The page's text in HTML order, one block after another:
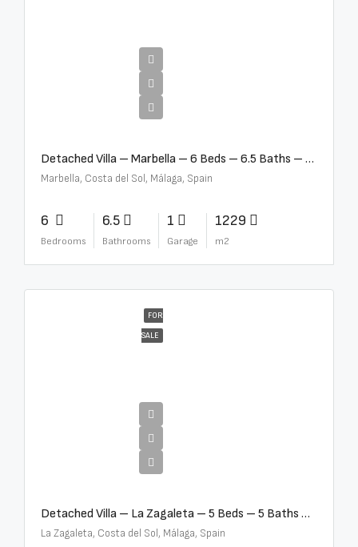
Detached Villa – Marbella – 6 Beds – 6.5 Baths – R5376523
Marbella, Costa del Sol, Málaga, Spain
6
Bedrooms
6.5
Bathrooms
1
Garage
1229
m2
FOR
SALE
Detached Villa – La Zagaleta – 5 Beds – 5 Baths – R5069710
La Zagaleta, Costa del Sol, Málaga, Spain